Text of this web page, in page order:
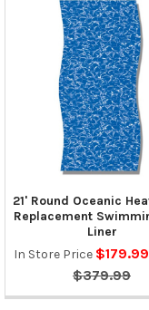
21' Round Oceanic
Replacement
Liner
In Store Price $179.99
$379.99